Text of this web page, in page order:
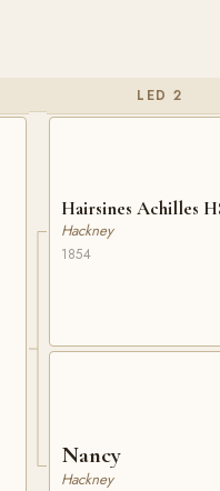
LED 2
Hairsines Achilles
Hackney
1854
Nancy
Hackney